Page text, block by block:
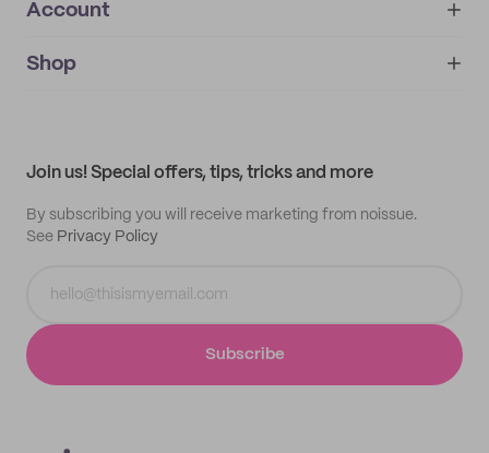
About
IMPRINT
Account
My orders
Shop
Join us! Special offers, tips, tricks and more
By subscribing you will receive marketing from noissue.
See Privacy Policy
Subscribe